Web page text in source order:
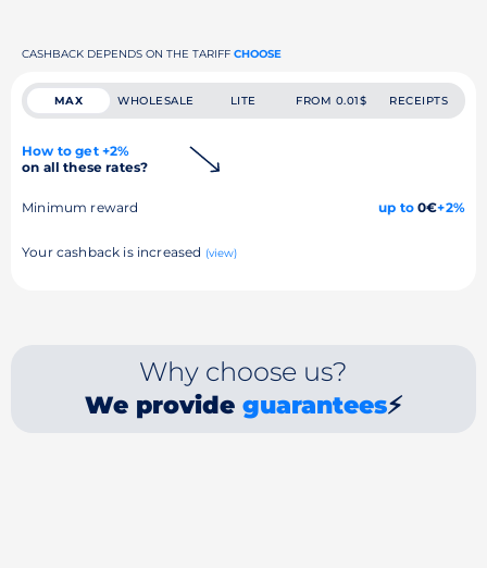
CASHBACK DEPENDS ON THE TARIFF CHOOSE
MAX WHOLESALE LITE FROM 0.01$ RECEIPTS
How to get +2%
on all these rates?
Minimum reward up to0€+2%
Your cashback is increased (view)
Why choose us?
We provide guarantees⚡